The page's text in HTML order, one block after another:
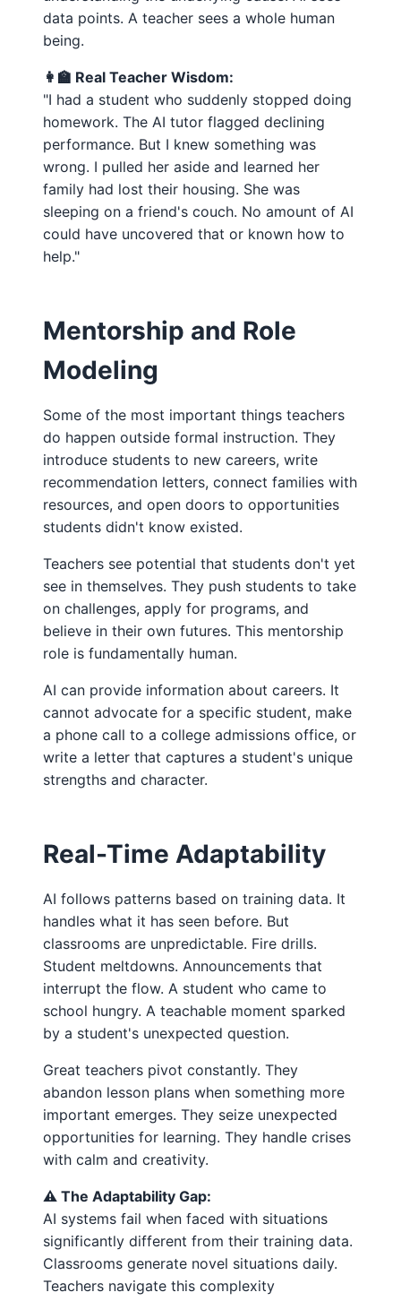
data points. A teacher sees a whole human
being.
👩‍🏫 Real Teacher Wisdom:
"I had a student who suddenly stopped doing
homework. The AI tutor flagged declining
performance. But I knew something was
wrong. I pulled her aside and learned her
family had lost their housing. She was
sleeping on a friend's couch. No amount of AI
could have uncovered that or known how to
help."
Mentorship and Role
Modeling
Some of the most important things teachers
do happen outside formal instruction. They
introduce students to new careers, write
recommendation letters, connect families with
resources, and open doors to opportunities
students didn't know existed.
Teachers see potential that students don't yet
see in themselves. They push students to take
on challenges, apply for programs, and
believe in their own futures. This mentorship
role is fundamentally human.
AI can provide information about careers. It
cannot advocate for a specific student, make
a phone call to a college admissions office, or
write a letter that captures a student's unique
strengths and character.
Real-Time Adaptability
AI follows patterns based on training data. It
handles what it has seen before. But
classrooms are unpredictable. Fire drills.
Student meltdowns. Announcements that
interrupt the flow. A student who came to
school hungry. A teachable moment sparked
by a student's unexpected question.
Great teachers pivot constantly. They
abandon lesson plans when something more
important emerges. They seize unexpected
opportunities for learning. They handle crises
with calm and creativity.
⚠️ The Adaptability Gap:
AI systems fail when faced with situations
significantly different from their training data.
Classrooms generate novel situations daily.
Teachers navigate this complexity